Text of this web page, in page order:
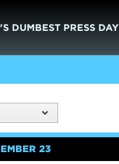
DUMBEST PRESS DAY
23